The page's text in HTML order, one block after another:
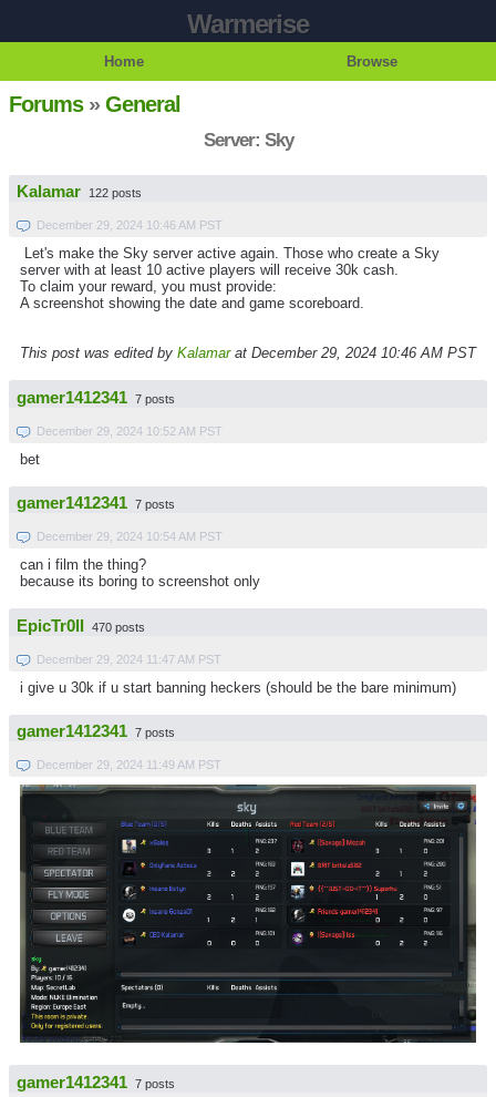
Warmerise
Home Browse
Forums»General
Server: Sky
Kalamar 122 posts
December 29, 2024 10:46 AM PST
Let's make the Sky server active again. Those who create a Sky
server with at least 10 active players will receive 30k cash.
To claim your reward, you must provide:
A screenshot showing the date and game scoreboard.
This post was edited by Kalamarat December 29, 2024 10:46 AM PST
gamer1412341 7 posts
December 29, 2024 10:52 AM PST
bet
gamer1412341 7 posts
December 29, 2024 10:54 AM PST
can i film the thing?
because its boring to screenshot only
EpicTr0ll 470 posts
December 29, 2024 11:47 AM PST
i give u 30k if u start banning heckers (should be the bare minimum)
gamer1412341 7 posts
December 29, 2024 11:49 AM PST
gamer1412341 7 posts